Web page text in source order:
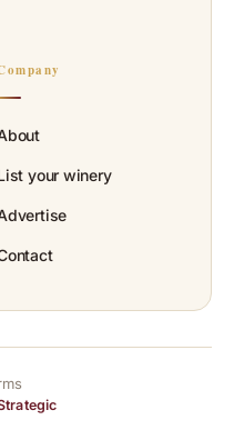
your winery